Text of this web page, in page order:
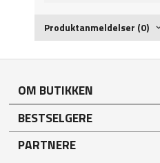
Produktanmeldelser (0)
OM BUTIKKEN
BESTSELGERE
PARTNERE